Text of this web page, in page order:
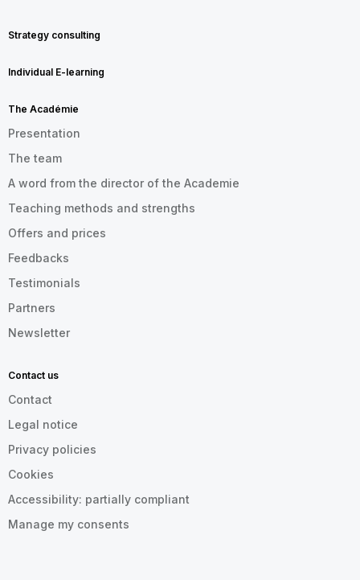
Strategy consulting
Individual E-learning
The Académie
Presentation
The team
A word from the director of the Academie
Teaching methods and strengths
Offers and prices
Feedbacks
Testimonials
Partners
Newsletter
Contact us
Contact
Legal notice
Privacy policies
Cookies
Accessibility: partially compliant
Manage my consents